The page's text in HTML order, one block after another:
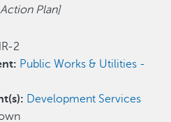
Plan]
2
Public Works & Utilities -
Development Services